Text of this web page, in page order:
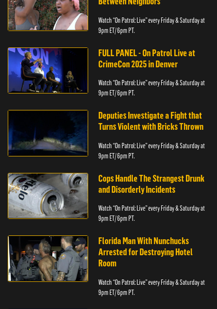
Watch “On Patrol: Live” every Friday & Saturday at
9pm ET/ 6pm PT.
FULL PANEL - On Patrol Live at
CrimeCon 2025 in Denver
Watch “On Patrol: Live” every Friday & Saturday at
9pm ET/ 6pm PT.
Deputies Investigate a Fight that
Turns Violent with Bricks Thrown
Watch “On Patrol: Live” every Friday & Saturday at
9pm ET/ 6pm PT.
Cops Handle The Strangest Drunk
and Disorderly Incidents
Watch “On Patrol: Live” every Friday & Saturday at
9pm ET/ 6pm PT.
Florida Man With Nunchucks
Arrested for Destroying Hotel
Room
Watch “On Patrol: Live” every Friday & Saturday at
9pm ET/ 6pm PT.